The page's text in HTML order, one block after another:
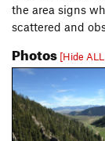
the area signs
scattered and
Photos [Hide